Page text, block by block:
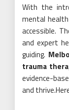
With the
mental
accessible.
and expert
guiding.
trauma
evidence-
and